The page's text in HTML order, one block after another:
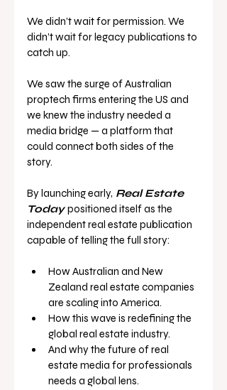
We didn’t wait for permission. We
didn’t wait for legacy publications to
catch up.
We saw the surge of Australian
proptech firms entering the US and
we knew the industry needed a
media bridge — a platform that
could connect both sides of the
story.
By launching early, Real Estate
Today positioned itself as the
independent real estate publication
capable of telling the full story:
How Australian and New
Zealand real estate companies
are scaling into America.
How this wave is redefining the
global real estate industry.
And why the future of real
estate media for professionals
needs a global lens.